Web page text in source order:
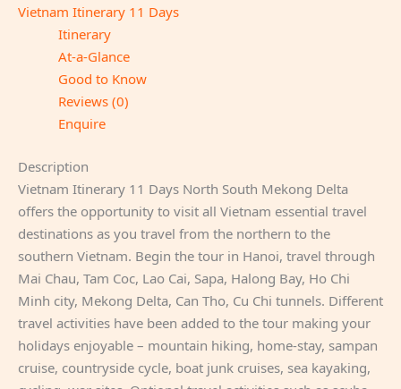
Vietnam Itinerary 11 Days
Itinerary
At-a-Glance
Good to Know
Reviews (0)
Enquire
Description
Vietnam Itinerary 11 Days North South Mekong Delta
offers the opportunity to visit all Vietnam essential travel
destinations as you travel from the northern to the
southern Vietnam. Begin the tour in Hanoi, travel through
Mai Chau, Tam Coc, Lao Cai, Sapa, Halong Bay, Ho Chi
Minh city, Mekong Delta, Can Tho, Cu Chi tunnels. Different
travel activities have been added to the tour making your
holidays enjoyable – mountain hiking, home-stay, sampan
cruise, countryside cycle, boat junk cruises, sea kayaking,